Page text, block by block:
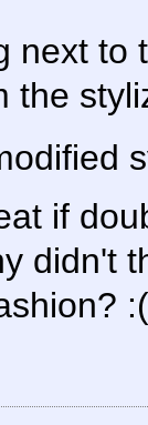
next to
the
if
didn't
:(